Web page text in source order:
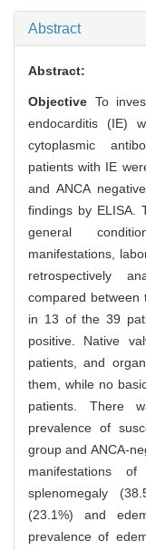
Abstract
Abstract:
Objective To
endocarditis (IE)
cytoplasmic
patients with IE
and ANCA
findings by ELISA.
general
manifestations,
retrospectively
compared between
in 13 of the 39
positive. Native
patients, and
them, while no
patients. There
prevalence of
group and ANCA-
manifestations
splenomegaly
(23.1%) and
prevalence of